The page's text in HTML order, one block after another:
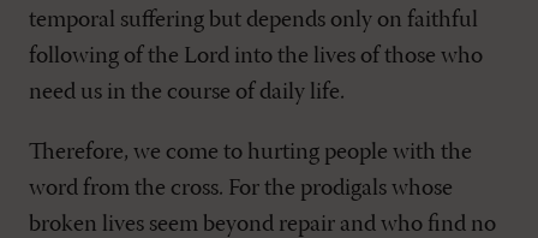
temporal suffering but depends only on faithful
following of the Lord into the lives of those who
need us in the course of daily life.
Therefore, we come to hurting people with the
word from the cross. For the prodigals whose
broken lives seem beyond repair and who find no